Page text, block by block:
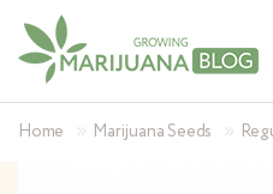
Home » Marijuana Seeds »